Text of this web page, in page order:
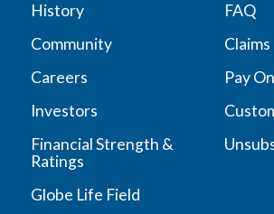
History
Community
Careers
Investors
Financial Strength &
Ratings
Globe Life Field
FAQ
Claims
Pay